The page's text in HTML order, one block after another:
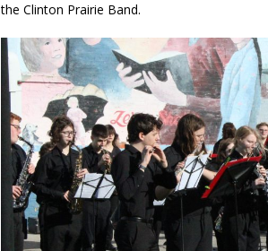
the Clinton Prairie Band.